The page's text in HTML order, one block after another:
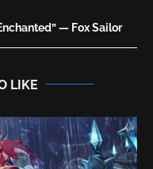
— Fox Sailor
LIKE